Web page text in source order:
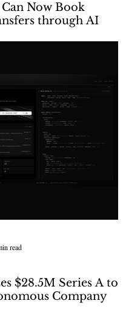
Now Book
through AI
$28.5M Series A to
Company
read